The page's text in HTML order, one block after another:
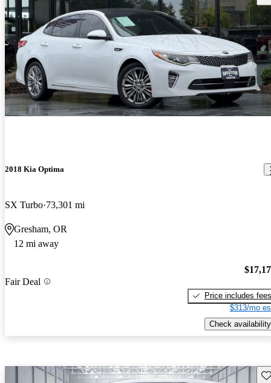
2018 Kia Optima
SX Turbo 73,301 mi
Gresham, OR
12 mi away
Fair Deal
Price includes fees
$313/mo
Check availability